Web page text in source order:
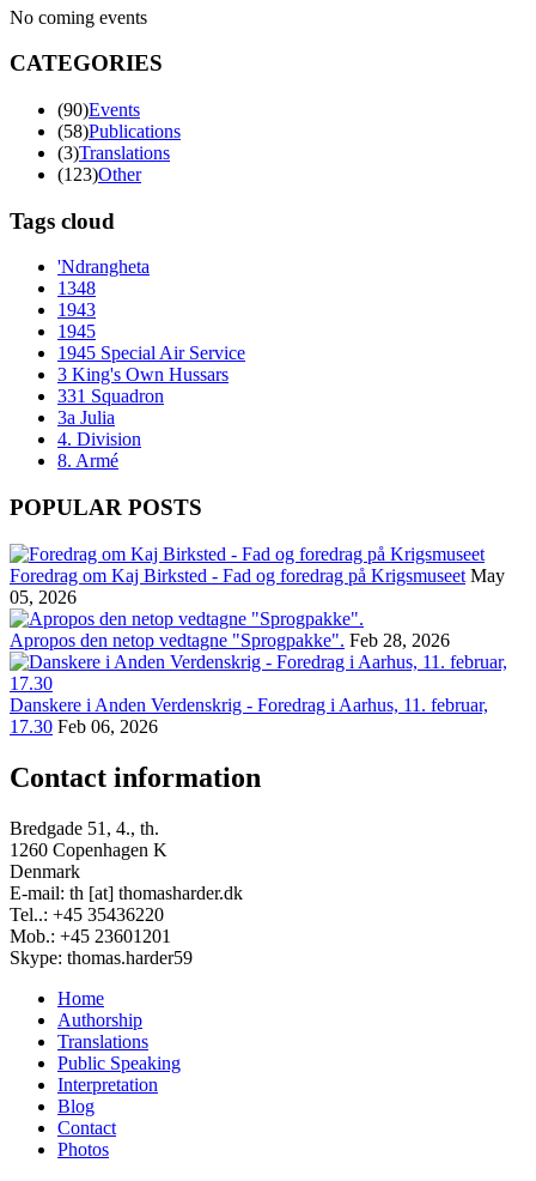
No coming events
CATEGORIES
(90)Events
(58)Publications
(3)Translations
(123)Other
Tags cloud
'Ndrangheta
1348
1943
1945
1945 Special Air Service
3 King's Own Hussars
331 Squadron
3a Julia
4. Division
8. Armé
POPULAR POSTS
Foredrag om Kaj Birksted - Fad og foredrag på Krigsmuseet May
05, 2026
Apropos den netop vedtagne "Sprogpakke". Feb 28, 2026
Danskere i Anden Verdenskrig - Foredrag i Aarhus, 11. februar,
17.30 Feb 06, 2026
Contact information
Bredgade 51, 4., th.
1260 Copenhagen K
Denmark
E-mail: th [at] thomasharder.dk
Tel..: +45 35436220
Mob.: +45 23601201
Skype: thomas.harder59
Footer
menu
Home
Authorship
Translations
Public Speaking
Interpretation
Blog
Contact
Photos